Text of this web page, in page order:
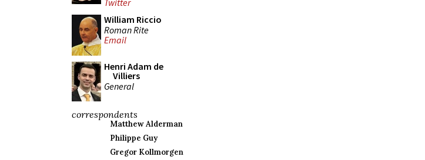
Twitter
William Riccio
Roman Rite
Email
Henri Adam de
Villiers
General
correspondents
Matthew Alderman
Philippe Guy
Gregor Kollmorgen